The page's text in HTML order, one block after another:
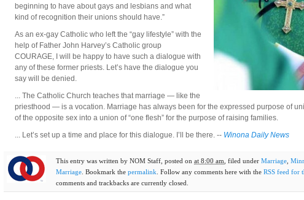
beginning to have about gays and lesbians and what
kind of recognition their unions should have.”
As an ex-gay Catholic who left the “gay lifestyle” with the
help of Father John Harvey’s Catholic group
COURAGE, I will be happy to have such a dialogue with
any of these former priests. Let’s have the dialogue you
say will be denied.
... The Catholic Church teaches that marriage — like the
priesthood — is a vocation. Marriage has always been for the expressed purpose of
of the opposite sex into a union of “one flesh” for the purpose of raising families.
... Let’s set up a time and place for this dialogue. I’ll be there. -- Winona Daily News
This entry was written by NOM Staff , posted on at 8:00 am , filed under Marriage
Marriage . Bookmark the permalink . Follow any comments here with the RSS feed for
comments and trackbacks are currently closed.